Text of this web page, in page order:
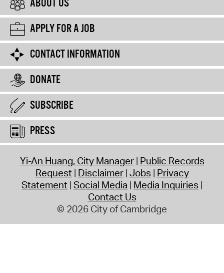
ABOUT US
APPLY FOR A JOB
CONTACT INFORMATION
DONATE
SUBSCRIBE
PRESS
Yi-An Huang, City Manager Public Records
Request Disclaimer Jobs Privacy
Statement Social Media Media Inquiries
Contact Us
© 2026 City of Cambridge